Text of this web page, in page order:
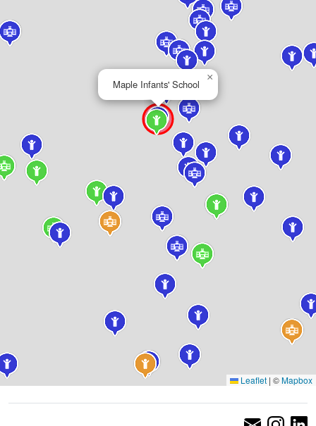
Maple Infants' School
×
Leaflet | ©Mapbox